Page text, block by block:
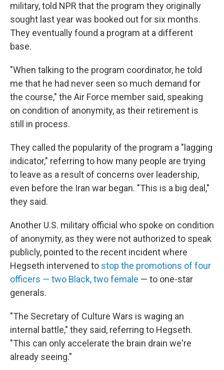
military, told NPR that the program they originally
sought last year was booked out for six months.
They eventually found a program at a different
base.
"When talking to the program coordinator, he told
me that he had never seen so much demand for
the course," the Air Force member said, speaking
on condition of anonymity, as their retirement is
still in process.
They called the popularity of the program a "lagging
indicator," referring to how many people are trying
to leave as a result of concerns over leadership,
even before the Iran war began. "This is a big deal,"
they said.
Another U.S. military official who spoke on condition
of anonymity, as they were not authorized to speak
publicly, pointed to the recent incident where
Hegseth intervened to stop the promotions of four
officers — two Black, two female — to one-star
generals.
"The Secretary of Culture Wars is waging an
internal battle," they said, referring to Hegseth.
"This can only accelerate the brain drain we're
already seeing."